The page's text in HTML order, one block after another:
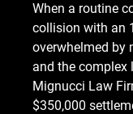
When a routine
collision with an
overwhelmed by
and the complex
Mignucci Law
$350,000